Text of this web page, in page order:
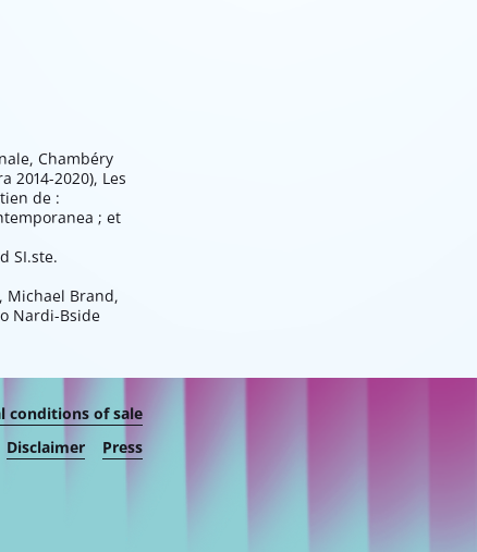
Chambéry
2014-2020), Les
de :
; et
SI.ste.
Michael Brand,
Nardi-Bside
conditions of sale
Disclaimer
Press